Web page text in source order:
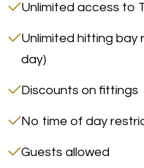
Unlimited access to
Unlimited hitting bay
day)
Discounts on fittings
No time of day
Guests allowed